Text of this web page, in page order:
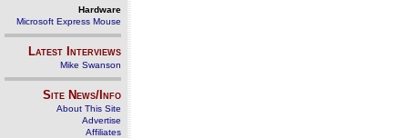
Hardware
Microsoft Express Mouse
Latest Interviews
Mike Swanson
Site News/Info
About This Site
Advertise
Affiliates